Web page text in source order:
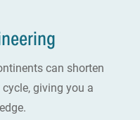
can shorten
giving you a